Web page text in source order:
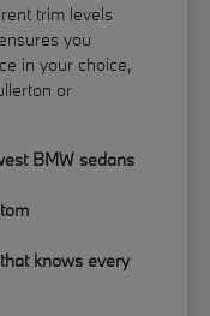
trim levels
you
in your choice,
or
BMW sedans
knows every